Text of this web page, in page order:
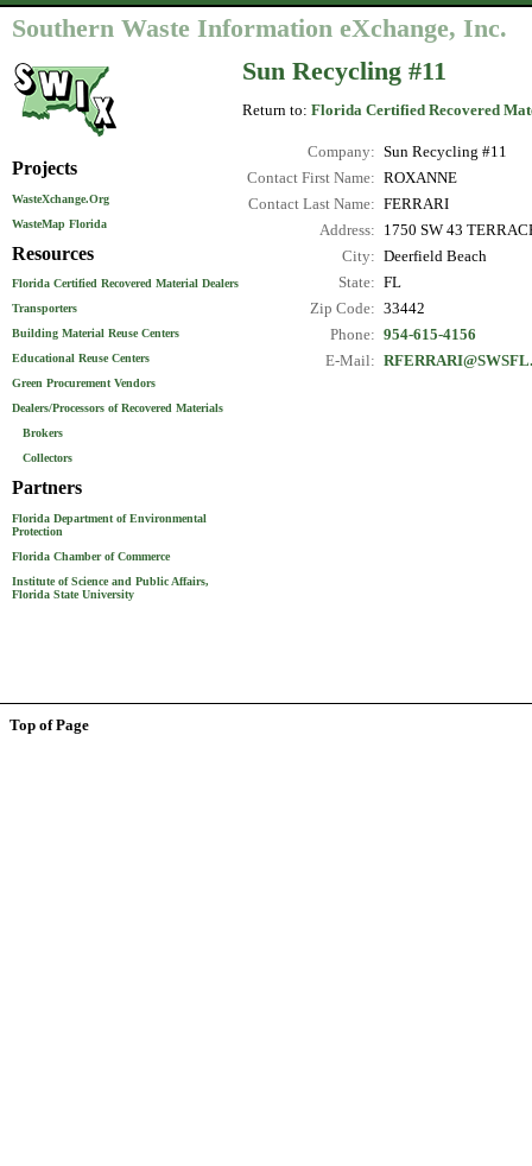
Southern Waste Information eXchange, Inc.
Projects
WasteXchange.Org
WasteMap Florida
Resources
Florida Certified Recovered Material Dealers
Transporters
Building Material Reuse Centers
Educational Reuse Centers
Green Procurement Vendors
Dealers/Processors of Recovered Materials
Brokers
Collectors
Partners
Florida Department of Environmental
Protection
Florida Chamber of Commerce
Institute of Science and Public Affairs,
Florida State University
Sun Recycling #11
Return to: Florida Certified Recovered
Company: Sun Recycling #11
Contact First Name: ROXANNE
Contact Last Name: FERRARI
Address:
1750 SW 43
City: Deerfield Beach
State: FL
Zip Code: 33442
Phone: 954-615-4156
E-Mail:
Top of Page